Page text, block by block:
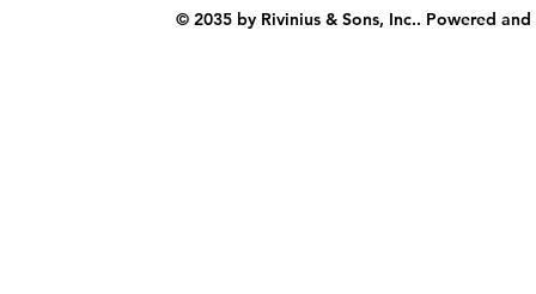
© 2035 by Rivinius & Sons, Inc.. Powered